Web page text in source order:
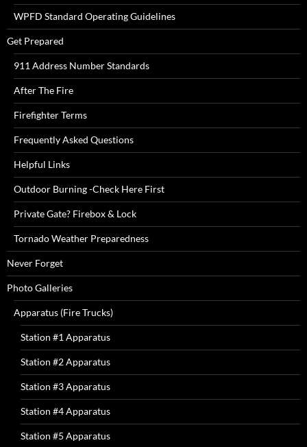
WPFD Standard Operating Guidelines
Get Prepared
911 Address Number Standards
After The Fire
Firefighter Terms
Frequently Asked Questions
Helpful Links
Outdoor Burning -Check Here First
Private Gate? Firebox & Lock
Tornado Weather Preparedness
Never Forget
Photo Galleries
Apparatus (Fire Trucks)
Station #1 Apparatus
Station #2 Apparatus
Station #3 Apparatus
Station #4 Apparatus
Station #5 Apparatus